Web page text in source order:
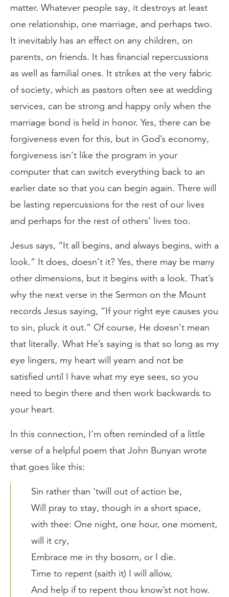
matter. Whatever people say, it destroys at least
one relationship, one marriage, and perhaps two.
It inevitably has an effect on any children, on
parents, on friends. It has financial repercussions
as well as familial ones. It strikes at the very fabric
of society, which as pastors often see at wedding
services, can be strong and happy only when the
marriage bond is held in honor. Yes, there can be
forgiveness even for this, but in God’s economy,
forgiveness isn’t like the program in your
computer that can switch everything back to an
earlier date so that you can begin again. There will
be lasting repercussions for the rest of our lives
and perhaps for the rest of others’ lives too.
Jesus says, “It all begins, and always begins, with a
look.” It does, doesn’t it? Yes, there may be many
other dimensions, but it begins with a look. That’s
why the next verse in the Sermon on the Mount
records Jesus saying, “If your right eye causes you
to sin, pluck it out.” Of course, He doesn’t mean
that literally. What He’s saying is that so long as my
eye lingers, my heart will yearn and not be
satisfied until I have what my eye sees, so you
need to begin there and then work backwards to
your heart.
In this connection, I’m often reminded of a little
verse of a helpful poem that John Bunyan wrote
that goes like this:
Sin rather than ‘twill out of action be,
Will pray to stay, though in a short space,
with thee: One night, one hour, one moment,
will it cry,
Embrace me in thy bosom, or I die.
Time to repent (saith it) I will allow,
And help if to repent thou know’st not how.